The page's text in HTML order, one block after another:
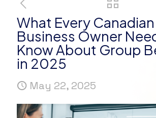
What Every Canadian
Business Owner
Know About Group
in 2025
May 22, 2025